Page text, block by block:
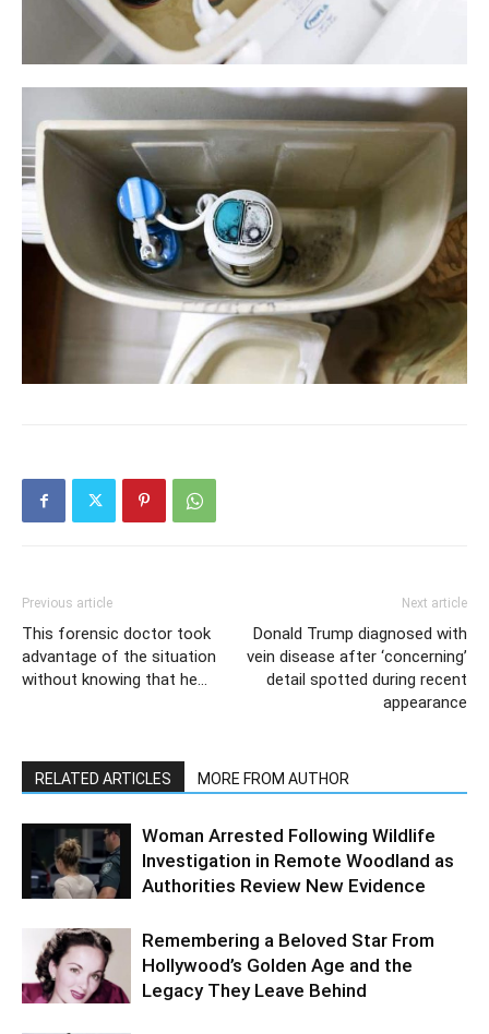
Previous article
This forensic doctor took
advantage of the situation
without knowing that he…
Next article
Donald Trump diagnosed with
vein disease after ‘concerning’
detail spotted during recent
appearance
RELATED ARTICLES MORE FROM AUTHOR
Woman Arrested Following Wildlife
Investigation in Remote Woodland as
Authorities Review New Evidence
Remembering a Beloved Star From
Hollywood’s Golden Age and the
Legacy They Leave Behind